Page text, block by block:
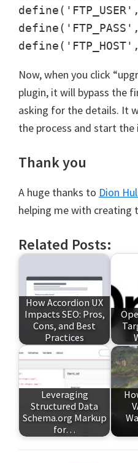
Now, when you click
plugin, it will bypass the
asking for the details. It
the process and start
Thank you
A huge thanks to Dion
helping me with creating
Related Posts:
How Accordion UX
Impacts SEO: Pros,
Cons, and Best
Practices
Leveraging
Structured Data
Schema.org Markup
for…